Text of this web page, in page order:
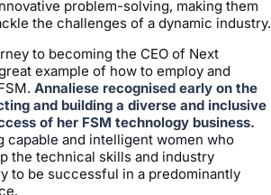
problem-solving, making them
the challenges of a dynamic industry.
to becoming the CEO of Next
example of how to employ and
Annaliese recognised early on the
and building a diverse and inclusive
of her FSM technology business.
capable and intelligent women who
the technical skills and industry
to be successful in a predominantly